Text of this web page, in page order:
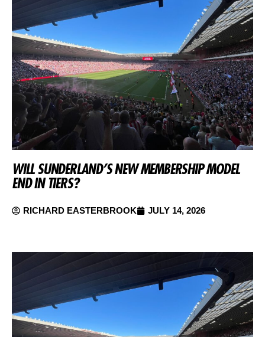
WILL SUNDERLAND’S NEW MEMBERSHIP MODEL
END IN TIERS?
RICHARD EASTERBROOK JULY 14, 2026